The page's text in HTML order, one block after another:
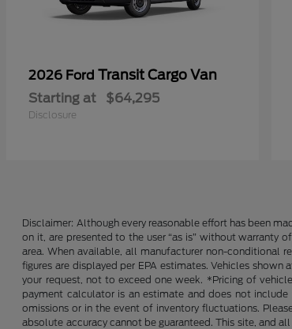
2026 Ford Transit Cargo Van
Starting at $64,295
Disclosure
Disclaimer: Although every reasonable effort has been
on it, are presented to the user “as is” without warranty
area. When available, all manufacturer non-conditional
figures are displayed per EPA estimates. Vehicles
your request, not to exceed one week. *Pricing of
payment calculator is an estimate and does not
omissions or in the event of inventory fluctuations.
absolute accuracy cannot be guaranteed. This site, and